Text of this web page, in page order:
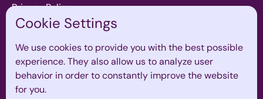
Cookie Settings
We use cookies to provide you with the best possible
experience. They also allow us to analyze user
behavior in order to constantly improve the website
for you.
Privacy Policy
Join our mailing List
Subscribe to our monthly newsletter for inspiration and
insights on all thing leadership, teams and culture.